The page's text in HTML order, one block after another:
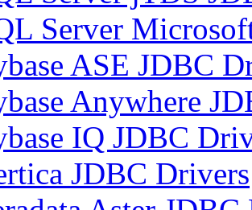
Server
ASE JDBC
Anywhere
IQ JDBC
JDBC Drivers